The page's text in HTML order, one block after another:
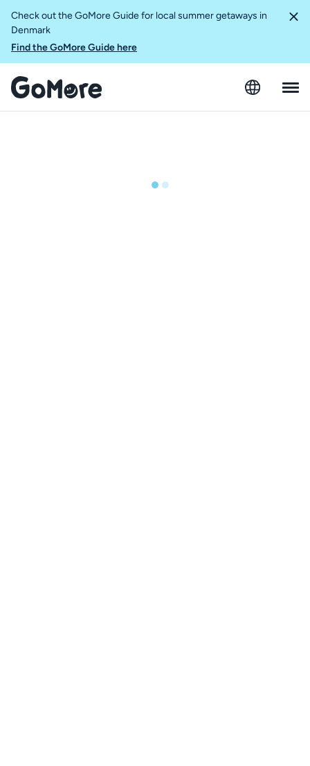
Check out the GoMore Guide for local summer getaways in
Denmark
Find the GoMore Guide here